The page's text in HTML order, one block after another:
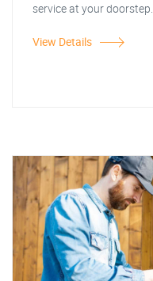
service at your doorstep.
View Details